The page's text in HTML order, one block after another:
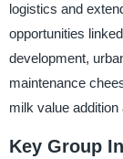
logistics and
opportunities
development,
maintenance
milk value
Key Group